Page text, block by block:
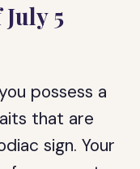
5
possess a
that are
sign. Your